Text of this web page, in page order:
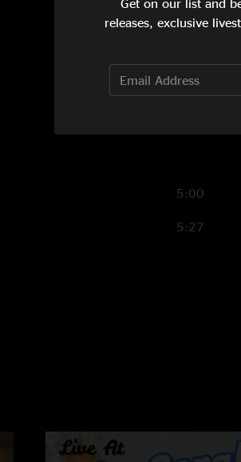
4:35
5:00
5:27
Get on our list and
releases, exclusive